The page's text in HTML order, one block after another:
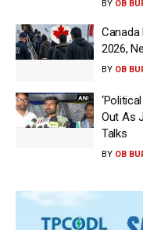
BY OB
Canada
2026,
BY OB
Out As
Talks
BY OB